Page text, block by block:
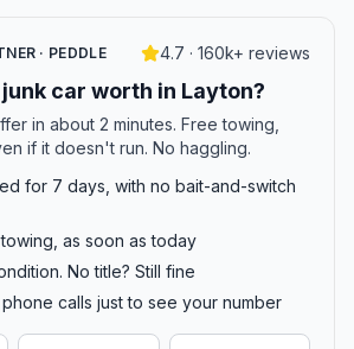
· PEDDLE 4.7 · 160k+ reviews
car worth in Layton?
in about 2 minutes. Free towing,
if it doesn't run. No haggling.
for 7 days, with no bait-and-switch
as soon as today
No title? Still fine
calls just to see your number